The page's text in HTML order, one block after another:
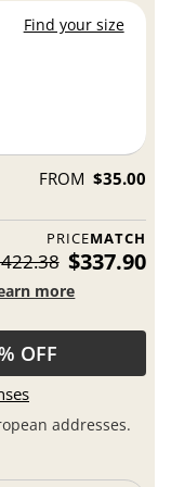
Find your size
FROM $35.00
PRICEMATCH
$337.90
more
OFF
addresses.